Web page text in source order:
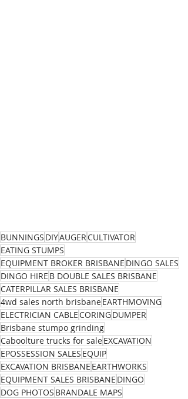
BUNNINGS DIYAUGERCULTIVATOR
EATING STUMPS
EQUIPMENT BROKER BRISBANE DINGO SALES
DINGO HIRE B DOUBLE SALES BRISBANE
CATERPILLAR SALES BRISBANE
4wd sales north brisbaneEARTHMOVING
ELECTRICIAN CABLECORINGDUMPER
Brisbane stumpo grinding
Caboolture trucks for saleEXCAVATION
EPOSSESSION SALES EQUIP
EXCAVATION BRISBANE EARTHWORKS
EQUIPMENT SALES BRISBANE DINGO
DOG PHOTOS BRANDALE MAPS